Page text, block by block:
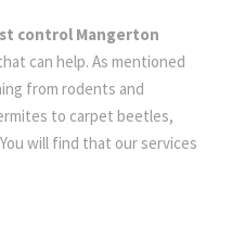
control Mangerton
can help. As mentioned
from rodents and
to carpet beetles,
will find that our services